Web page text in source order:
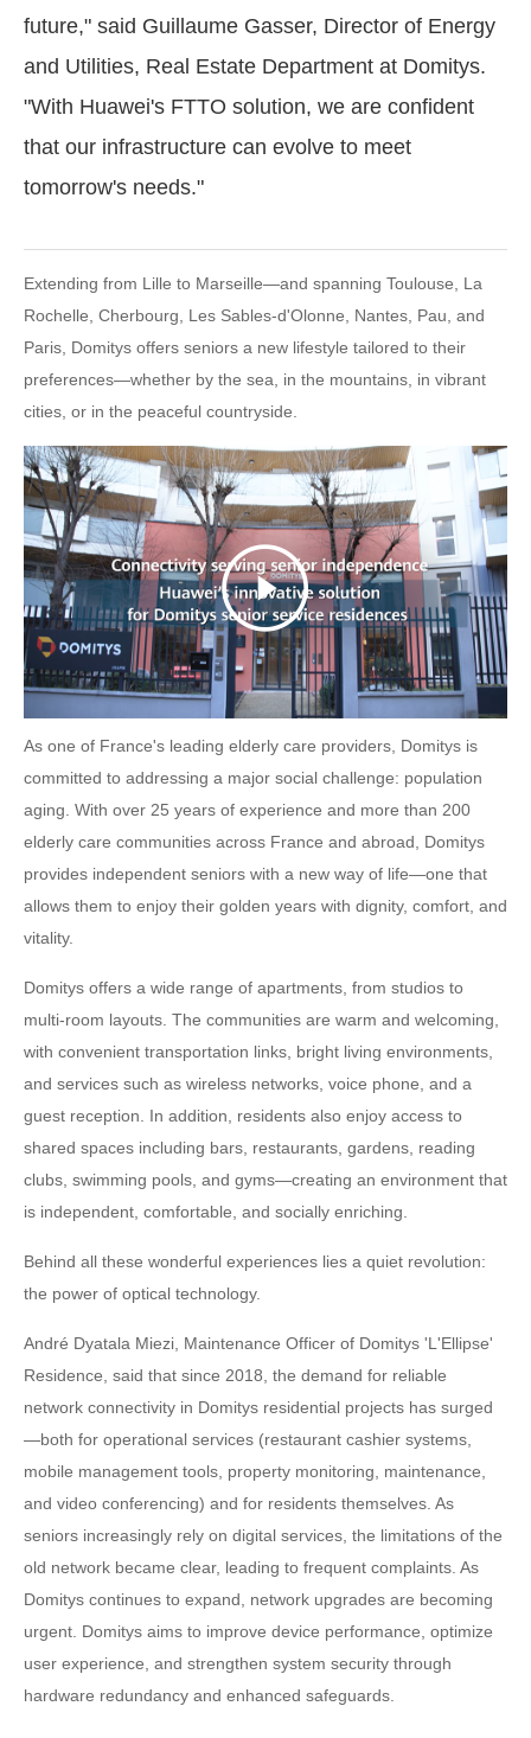
future," said Guillaume Gasser, Director of Energy
and Utilities, Real Estate Department at Domitys.
"With Huawei's FTTO solution, we are confident
that our infrastructure can evolve to meet
tomorrow's needs."
Extending from Lille to Marseille—and spanning Toulouse, La
Rochelle, Cherbourg, Les Sables-d'Olonne, Nantes, Pau, and
Paris, Domitys offers seniors a new lifestyle tailored to their
preferences—whether by the sea, in the mountains, in vibrant
cities, or in the peaceful countryside.
As one of France's leading elderly care providers, Domitys is
committed to addressing a major social challenge: population
aging. With over 25 years of experience and more than 200
elderly care communities across France and abroad, Domitys
provides independent seniors with a new way of life—one that
allows them to enjoy their golden years with dignity, comfort, and
vitality.
Domitys offers a wide range of apartments, from studios to
multi-room layouts. The communities are warm and welcoming,
with convenient transportation links, bright living environments,
and services such as wireless networks, voice phone, and a
guest reception. In addition, residents also enjoy access to
shared spaces including bars, restaurants, gardens, reading
clubs, swimming pools, and gyms—creating an environment that
is independent, comfortable, and socially enriching.
Behind all these wonderful experiences lies a quiet revolution:
the power of optical technology.
André Dyatala Miezi, Maintenance Officer of Domitys 'L'Ellipse'
Residence, said that since 2018, the demand for reliable
network connectivity in Domitys residential projects has surged
—both for operational services (restaurant cashier systems,
mobile management tools, property monitoring, maintenance,
and video conferencing) and for residents themselves. As
seniors increasingly rely on digital services, the limitations of the
old network became clear, leading to frequent complaints. As
Domitys continues to expand, network upgrades are becoming
urgent. Domitys aims to improve device performance, optimize
user experience, and strengthen system security through
hardware redundancy and enhanced safeguards.